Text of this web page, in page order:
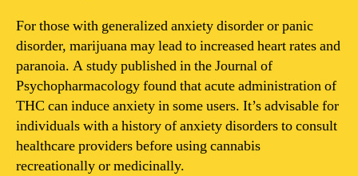
For those with generalized anxiety disorder or panic
disorder, marijuana may lead to increased heart rates and
paranoia. A study published in the Journal of
Psychopharmacology found that acute administration of
THC can induce anxiety in some users. It’s advisable for
individuals with a history of anxiety disorders to consult
healthcare providers before using cannabis
recreationally or medicinally.